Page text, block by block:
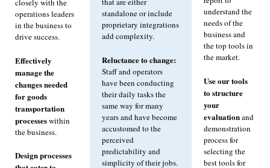
closely with the
operations leaders
in the business to
drive success.
Effectively
manage the
changes needed
for goods
transportation
processeswithin
the business.
Design processes
standalone or include
proprietary integrations
add complexity.
Reluctance to change:
Staff and operators
have been conducting
their daily tasks the
same way for many
years and have become
accustomed to the
perceived
predictability and
simplicity of their jobs.
understand the
needs of the
business and
the top tools in
the market.
Use our tools
to structure
your
evaluationand
demonstration
process for
selecting the
best tools for